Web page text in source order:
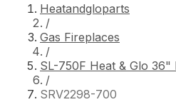
Heatandgloparts
/
Gas Fireplaces
/
SL-750F Heat & Glo 36"
/
SRV2298-700